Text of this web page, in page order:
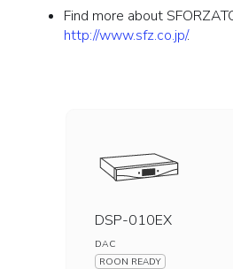
Find more about
http://www.sfz.co.jp/.
DSP-010EX
DAC
ROON READY